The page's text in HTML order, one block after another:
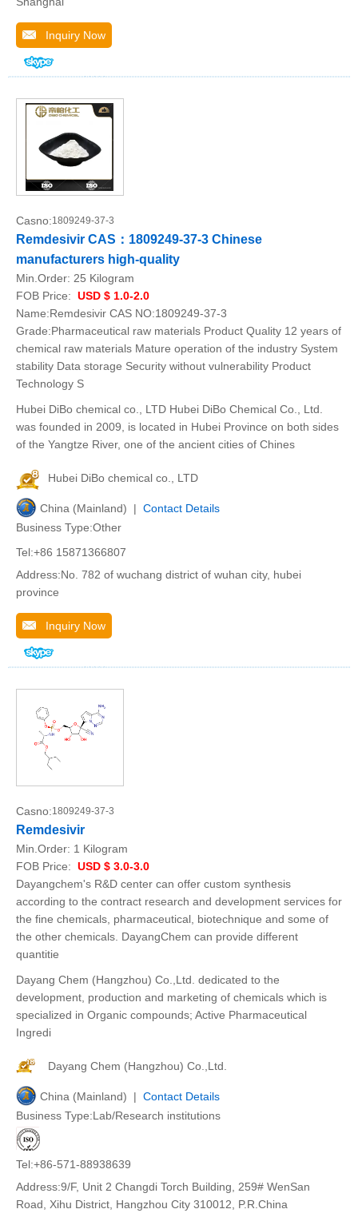
Inquiry Now
Casno:1809249-37-3
Remdesivir CAS：1809249-37-3 Chinese
manufacturers high-quality
Min.Order: 25 Kilogram
FOB Price: USD $ 1.0-2.0
Name:Remdesivir CAS NO:1809249-37-3
Grade:Pharmaceutical raw materials Product Quality 12 years of
chemical raw materials Mature operation of the industry System
stability Data storage Security without vulnerability Product
Technology S
Hubei DiBo chemical co., LTD Hubei DiBo Chemical Co., Ltd.
was founded in 2009, is located in Hubei Province on both sides
of the Yangtze River, one of the ancient cities of Chines
Hubei DiBo chemical co., LTD
China (Mainland) | Contact Details
Business Type:Other
Tel:+86 15871366807
Address:No. 782 of wuchang district of wuhan city, hubei
province
Inquiry Now
Casno:1809249-37-3
Remdesivir
Min.Order: 1 Kilogram
FOB Price: USD $ 3.0-3.0
Dayangchem's R&D center can offer custom synthesis
according to the contract research and development services for
the fine chemicals, pharmaceutical, biotechnique and some of
the other chemicals. DayangChem can provide different
quantitie
Dayang Chem (Hangzhou) Co.,Ltd. dedicated to the
development, production and marketing of chemicals which is
specialized in Organic compounds; Active Pharmaceutical
Ingredi
Dayang Chem (Hangzhou) Co.,Ltd.
China (Mainland) | Contact Details
Business Type:Lab/Research institutions
Tel:+86-571-88938639
Address:9/F, Unit 2 Changdi Torch Building, 259# WenSan
Road, Xihu District, Hangzhou City 310012, P.R.China